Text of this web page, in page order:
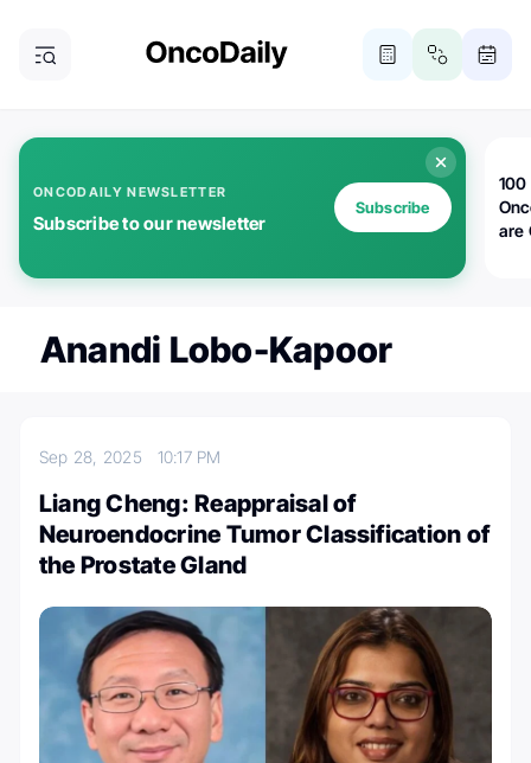
ONCODAILY NEWSLETTER
Subscribe to our newsletter
Subscribe
100
are
Anandi Lobo-Kapoor
Sep 28, 2025 10:17 PM
Liang Cheng: Reappraisal of
Neuroendocrine Tumor Classification of
the Prostate Gland